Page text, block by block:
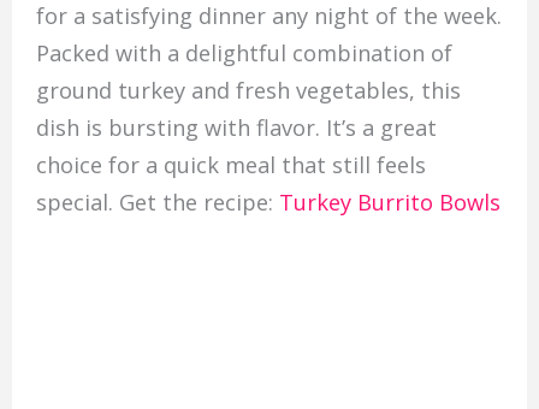
for a satisfying dinner any night of the week.
Packed with a delightful combination of
ground turkey and fresh vegetables, this
dish is bursting with flavor. It’s a great
choice for a quick meal that still feels
special. Get the recipe: Turkey Burrito Bowls